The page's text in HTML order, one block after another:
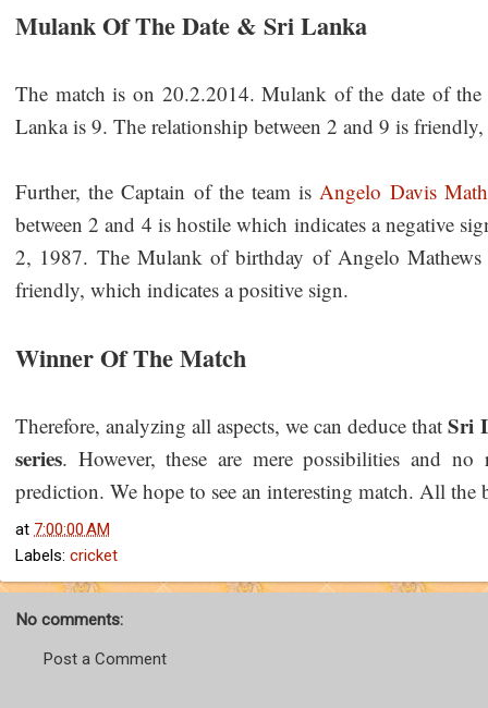
Mulank Of The Date & Sri Lanka
The match is on 20.2.2014. Mulank of the date of
Lanka is 9. The relationship between 2 and 9 is
Further, the Captain of the team isAngelo Davis
between 2 and 4 is hostile which indicates a negative
2, 1987. The Mulank of birthday of Angelo
friendly, which indicates a positive sign.
Winner Of The Match
Therefore, analyzing all aspects, we can deduce thatSri
series. However, these are mere possibilities and
prediction. We hope to see an interesting match. All the
at 7:00:00 AM
Labels: cricket
No comments:
Post a Comment